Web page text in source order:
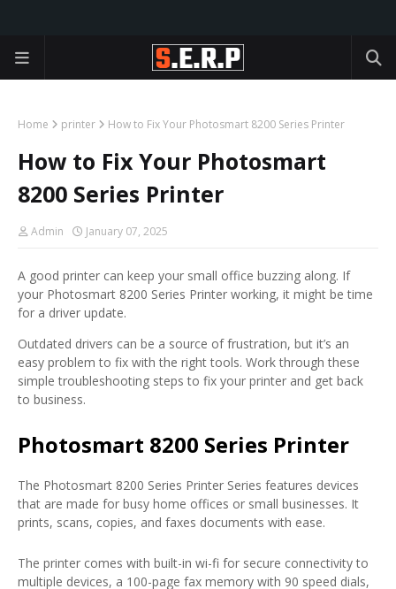
Home printer How to Fix Your Photosmart 8200 Series Printer
How to Fix Your Photosmart
8200 Series Printer
Admin January 07, 2025
A good printer can keep your small office buzzing along. If
your Photosmart 8200 Series Printer working, it might be time
for a driver update.
Outdated drivers can be a source of frustration, but it’s an
easy problem to fix with the right tools. Work through these
simple troubleshooting steps to fix your printer and get back
to business.
Photosmart 8200 Series Printer
The Photosmart 8200 Series Printer Series features devices
that are made for busy home offices or small businesses. It
prints, scans, copies, and faxes documents with ease.
The printer comes with built-in wi-fi for secure connectivity to
multiple devices, a 100-page fax memory with 90 speed dials,